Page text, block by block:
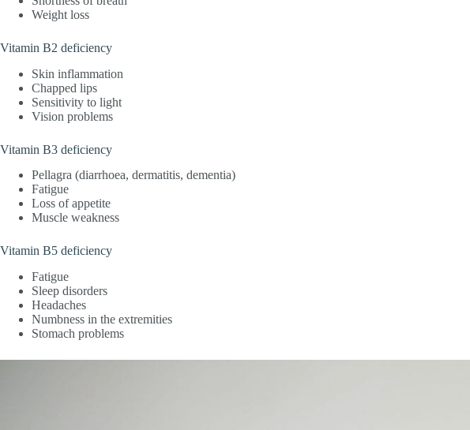
Weight loss
Vitamin B2 deficiency
Skin inflammation
Chapped lips
Sensitivity to light
Vision problems
Vitamin B3 deficiency
Pellagra (diarrhoea, dermatitis, dementia)
Fatigue
Loss of appetite
Muscle weakness
Vitamin B5 deficiency
Fatigue
Sleep disorders
Headaches
Numbness in the extremities
Stomach problems